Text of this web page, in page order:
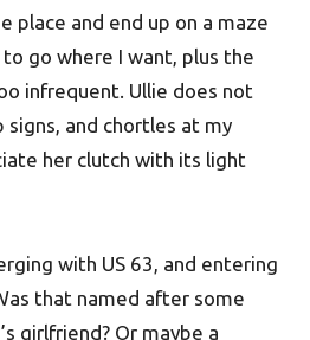
place and end up on a maze
go where I want, plus the
infrequent. Ullie does not
and chortles at my
her clutch with its light
with US 63, and entering
that named after some
girlfriend? Or maybe a